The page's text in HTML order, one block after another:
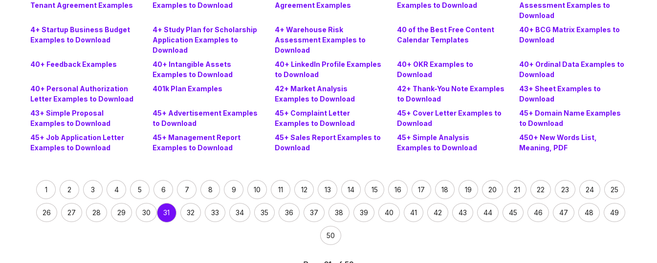
Tenant Agreement Examples
Examples to Download
Agreement Examples
Examples to Download
Assessment Examples to
Download
4+ Startup Business Budget
Examples to Download
4+ Study Plan for Scholarship
Application Examples to
Download
4+ Warehouse Risk
Assessment Examples to
Download
40 of the Best Free Content
Calendar Templates
40+ BCG Matrix Examples to
Download
40+ Feedback Examples
40+ Intangible Assets
Examples to Download
40+ LinkedIn Profile Examples
to Download
40+ OKR Examples to
Download
40+ Ordinal Data Examples to
Download
40+ Personal Authorization
Letter Examples to Download
401k Plan Examples
42+ Market Analysis
Examples to Download
42+ Thank-You Note Examples
to Download
43+ Sheet Examples to
Download
43+ Simple Proposal
Examples to Download
45+ Advertisement Examples
to Download
45+ Complaint Letter
Examples to Download
45+ Cover Letter Examples to
Download
45+ Domain Name Examples
to Download
45+ Job Application Letter
Examples to Download
45+ Management Report
Examples to Download
45+ Sales Report Examples to
Download
45+ Simple Analysis
Examples to Download
450+ New Words List,
Meaning, PDF
1 2 3 4 5 6 7 8 9 10 11 12 13 14 15 16 17 18 19 20 21 22 23 24 25
26 27 28 29 30 31 32 33 34 35 36 37 38 39 40 41 42 43 44 45 46 47 48 49
50